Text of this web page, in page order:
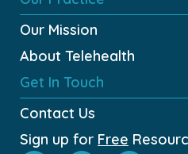
Our Mission
About Telehealth
Get In Touch
Contact Us
Sign up for Free